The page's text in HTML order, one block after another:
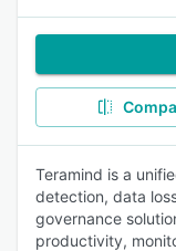
Teramind is a
detection, data
governance
productivity,